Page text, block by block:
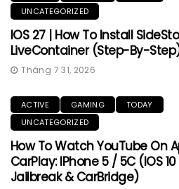
UNCATEGORIZED
IOS 27 | How To Install
LiveContainer (Step-By-
Tháng 7 31, 2026
ACTIVE GAMING
TODAY
UNCATEGORIZED
How To Watch YouTube On
CarPlay: IPhone 5 / 5C (iOS 10
Jailbreak & CarBridge)